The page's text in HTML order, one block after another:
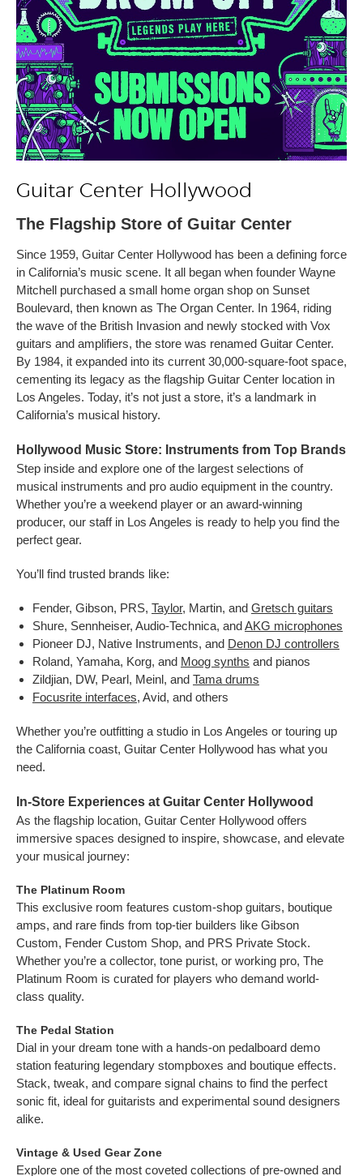
Guitar Center Hollywood
The Flagship Store of Guitar Center
Since 1959, Guitar Center Hollywood has been a defining force
in California’s music scene. It all began when founder Wayne
Mitchell purchased a small home organ shop on Sunset
Boulevard, then known as The Organ Center. In 1964, riding
the wave of the British Invasion and newly stocked with Vox
guitars and amplifiers, the store was renamed Guitar Center.
By 1984, it expanded into its current 30,000-square-foot space,
cementing its legacy as the flagship Guitar Center location in
Los Angeles. Today, it’s not just a store, it’s a landmark in
California’s musical history.
Hollywood Music Store: Instruments from Top Brands
Step inside and explore one of the largest selections of
musical instruments and pro audio equipment in the country.
Whether you’re a weekend player or an award-winning
producer, our staff in Los Angeles is ready to help you find the
perfect gear.
You’ll find trusted brands like:
Fender, Gibson, PRS, Taylor, Martin, and Gretsch guitars
Shure, Sennheiser, Audio-Technica, andAKG microphones
Pioneer DJ, Native Instruments, and Denon DJ controllers
Roland, Yamaha, Korg, and Moog synths and pianos
Zildjian, DW, Pearl, Meinl, and Tama drums
Focusrite interfaces, Avid, and others
Whether you’re outfitting a studio in Los Angeles or touring up
the California coast, Guitar Center Hollywood has what you
need.
In-Store Experiences at Guitar Center Hollywood
As the flagship location, Guitar Center Hollywood offers
immersive spaces designed to inspire, showcase, and elevate
your musical journey:
The Platinum Room
This exclusive room features custom-shop guitars, boutique
amps, and rare finds from top-tier builders like Gibson
Custom, Fender Custom Shop, and PRS Private Stock.
Whether you’re a collector, tone purist, or working pro, The
Platinum Room is curated for players who demand world-
class quality.
The Pedal Station
Dial in your dream tone with a hands-on pedalboard demo
station featuring legendary stompboxes and boutique effects.
Stack, tweak, and compare signal chains to find the perfect
sonic fit, ideal for guitarists and experimental sound designers
alike.
Vintage & Used Gear Zone
Explore one of the most coveted collections of pre-owned and